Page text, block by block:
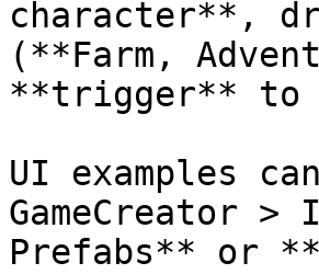
character**,
(**Farm,
**trigger** to
UI examples
GameCreator
Prefabs** or